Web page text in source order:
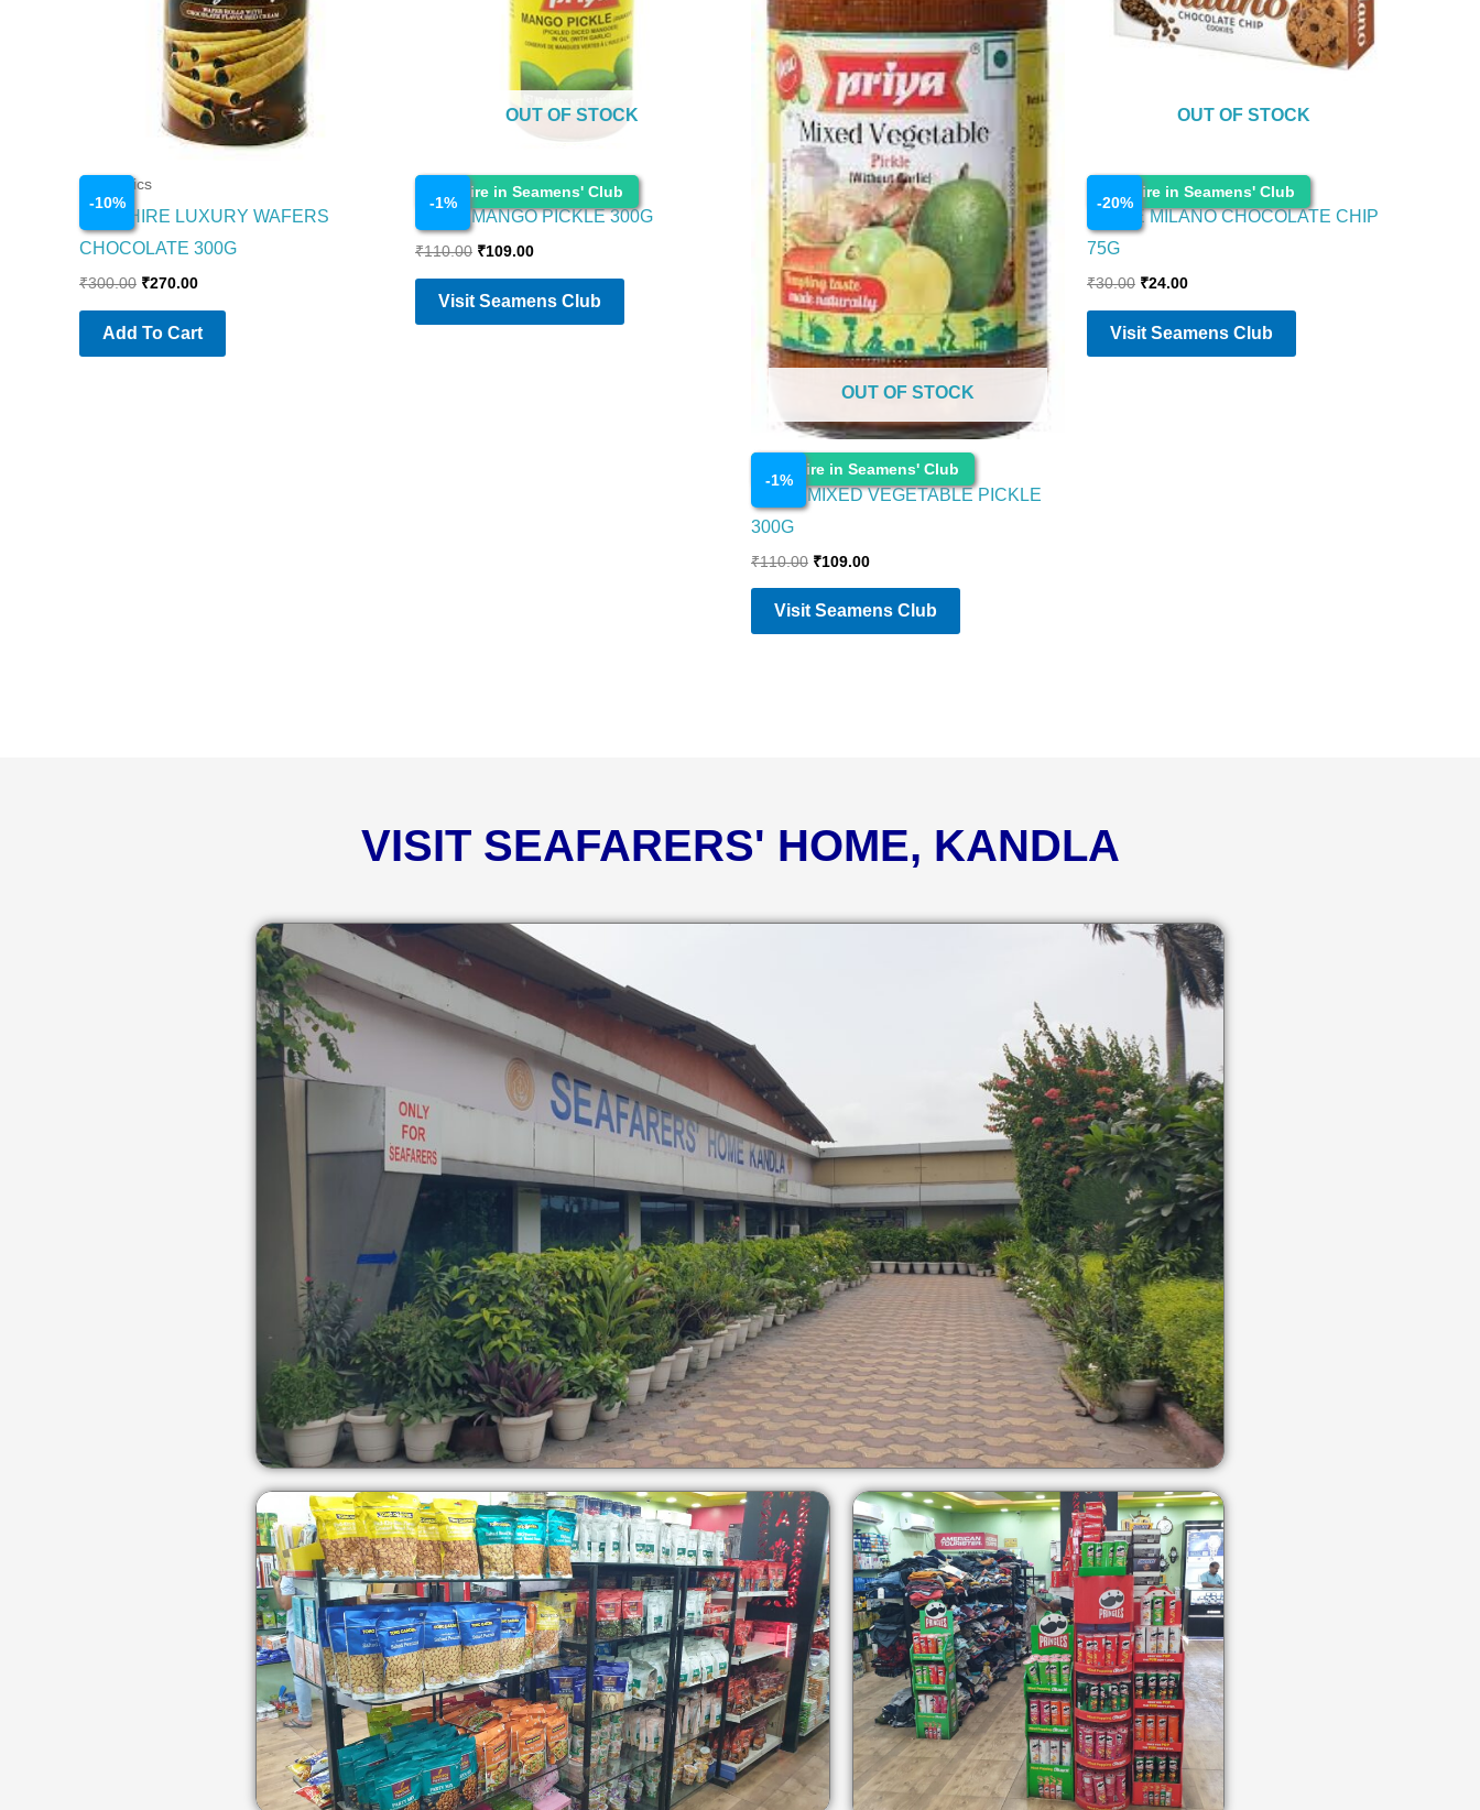
-10%
Cosmetics
SAPPHIRE LUXURY WAFERS
CHOCOLATE 300G
₹300.00 ₹270.00
Add To Cart
Enquire in Seamens' Club
-1%
OUT OF STOCK
Cosmetics
PRIYA MANGO PICKLE 300G
₹110.00 ₹109.00
Visit Seamens Club
Enquire in Seamens' Club
-1%
OUT OF STOCK
Cosmetics
PRIYA MIXED VEGETABLE PICKLE
300G
₹110.00 ₹109.00
Visit Seamens Club
Enquire in Seamens' Club
-20%
OUT OF STOCK
Cosmetics
PARLE MILANO CHOCOLATE CHIP
75G
₹30.00 ₹24.00
Visit Seamens Club
VISIT SEAFARERS' HOME, KANDLA